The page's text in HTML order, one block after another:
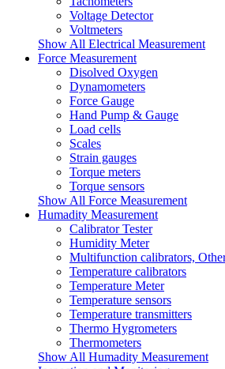
Voltage Detector
Voltmeters
Show All Electrical Measurement
Force Measurement
Disolved Oxygen
Dynamometers
Force Gauge
Hand Pump & Gauge
Load cells
Scales
Strain gauges
Torque meters
Torque sensors
Show All Force Measurement
Humadity Measurement
Calibrator Tester
Humidity Meter
Multifunction calibrators,
Temperature calibrators
Temperature Meter
Temperature sensors
Temperature transmitters
Thermo Hygrometers
Thermometers
Show All Humadity Measurement